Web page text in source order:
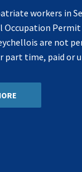
workers in
Occupation
are not
part time, paid or